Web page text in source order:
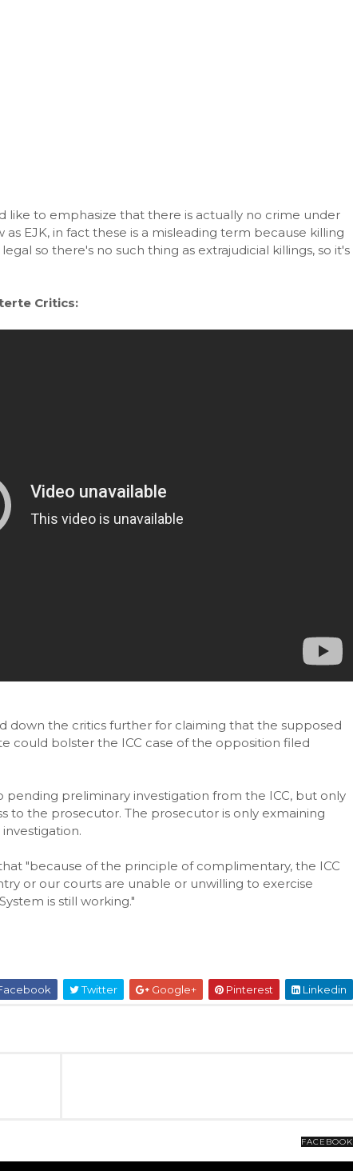
like to emphasize that there is actually no crime under
EJK, in fact these is a misleading term because killing
so there's no such thing as extrajudicial killings, so it's
Critics:
down the critics further for claiming that the supposed
could bolster the ICC case of the opposition filed
pending preliminary investigation from the ICC, but only
to the prosecutor. The prosecutor is only exmaining
"because of the principle of complimentary, the ICC
or our courts are unable or unwilling to exercise
is still working."
Twitter Google+ Pinterest Linkedin
FACEBOOK